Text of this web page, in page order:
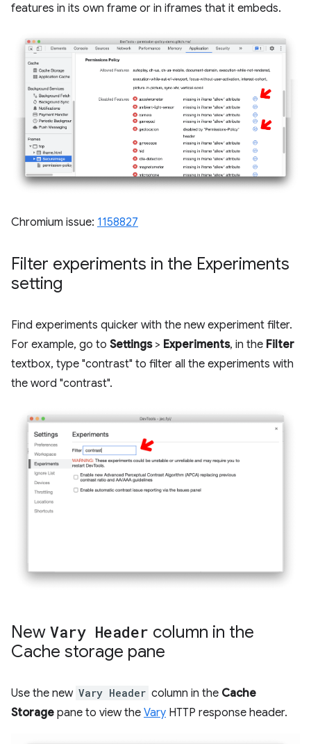
features in its own frame or in iframes that it embeds.
Chromium issue: 1158827
Filter experiments in the Experiments
setting
Find experiments quicker with the new experiment filter.
For example, go to Settings> Experiments, in the Filter
textbox, type "contrast" to filter all the experiments with
the word "contrast".
New Vary Header column in the
Cache storage pane
Use the new Vary Header column in the Cache
Storage pane to view the Vary HTTP response header.